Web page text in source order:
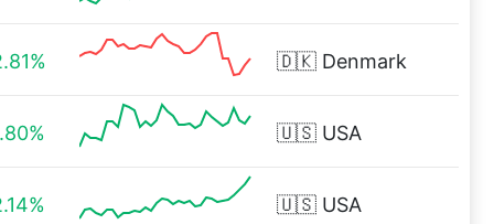
🇩🇰 Denmark
🇺🇸 USA
🇺🇸 USA